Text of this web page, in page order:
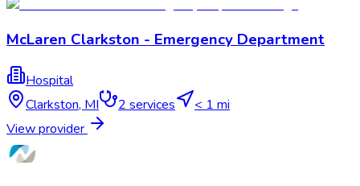
McLaren Clarkston - Emergency Department
Hospital
Clarkston, MI 2 services
< 1 mi
View provider